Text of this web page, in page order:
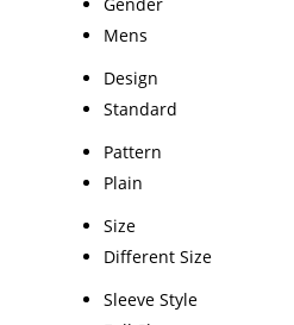
Mens
Design
Standard
Pattern
Plain
Size
Different Size
Sleeve Style